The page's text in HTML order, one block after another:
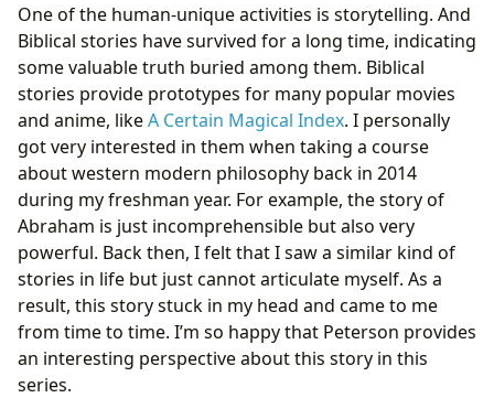
One of the human-unique activities is storytelling. And
Biblical stories have survived for a long time, indicating
some valuable truth buried among them. Biblical
stories provide prototypes for many popular movies
and anime, likeA Certain Magical Index. I personally
got very interested in them when taking a course
about western modern philosophy back in 2014
during my freshman year. For example, the story of
Abraham is just incomprehensible but also very
powerful. Back then, I felt that I saw a similar kind of
stories in life but just cannot articulate myself. As a
result, this story stuck in my head and came to me
from time to time. I’m so happy that Peterson provides
an interesting perspective about this story in this
series.